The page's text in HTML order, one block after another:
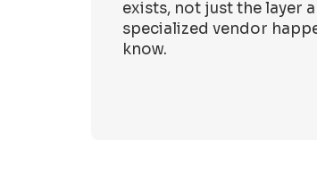
exists, not just the layer a
specialized vendor
know.